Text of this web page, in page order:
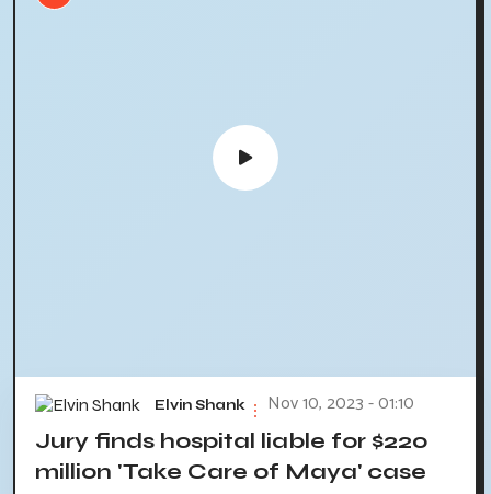
Elvin Shank Nov 10, 2023 - 01:10
Jury finds hospital liable for $220
million 'Take Care of Maya' case